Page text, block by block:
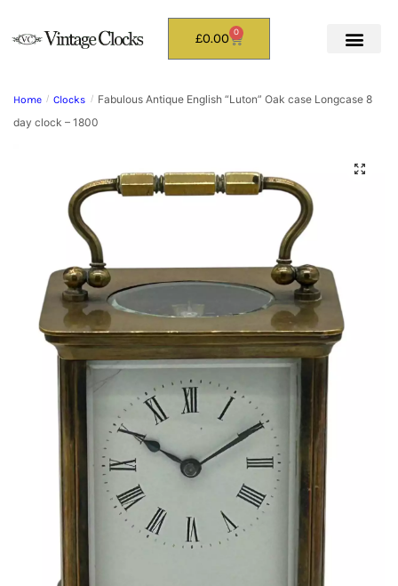
£0.00 0
Home / Clocks / Fabulous Antique English “Luton” Oak case Longcase 8
day clock – 1800